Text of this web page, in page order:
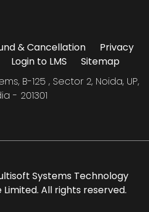
& Cancellation
Privacy
Login to LMS
Sitemap
B-125 , Sector 2, Noida, UP,
- 201301
Systems Technology
All rights reserved.